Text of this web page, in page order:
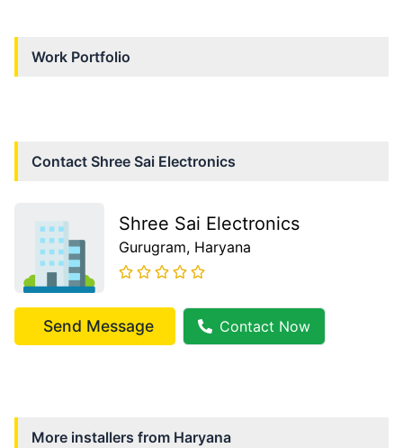
Work Portfolio
Contact Shree Sai Electronics
Shree Sai Electronics
Gurugram, Haryana
Send Message Contact Now
More installers from Haryana